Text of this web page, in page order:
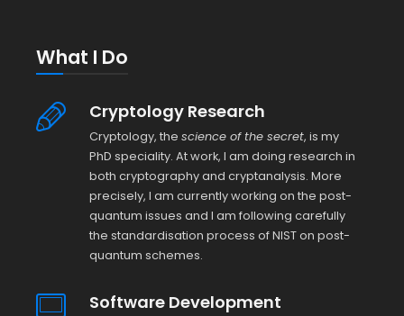
What I Do
Cryptology Research
Cryptology, the science of the secret, is my
PhD speciality. At work, I am doing research in
both cryptography and cryptanalysis. More
precisely, I am currently working on the post-
quantum issues and I am following carefully
the standardisation process of NIST on post-
quantum schemes.
Software Development